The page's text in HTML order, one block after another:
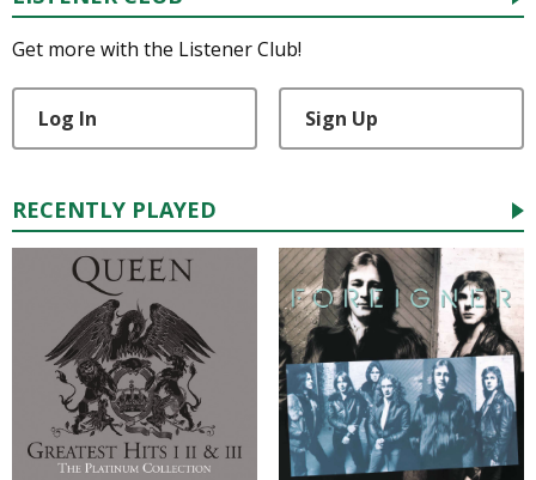
Get more with the Listener Club!
Log In Sign Up
RECENTLY PLAYED